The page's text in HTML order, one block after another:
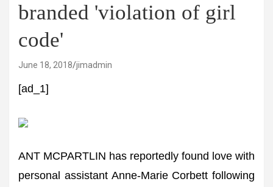
branded 'violation of girl
code'
June 18, 2018 jimadmin
[ad_1]
ANT MCPARTLIN has reportedly found love with
personal assistant Anne-Marie Corbett following